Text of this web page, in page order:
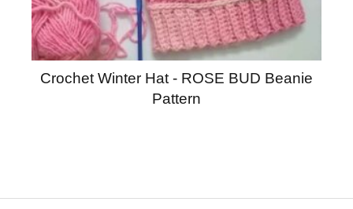
Crochet Winter Hat - ROSE BUD Beanie
Pattern